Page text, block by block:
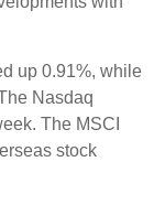
up 0.91%, while
Nasdaq
The MSCI
stock